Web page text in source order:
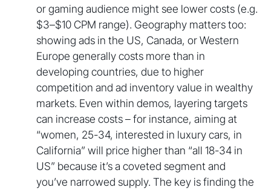
or gaming audience might see lower costs (e.g.
$3–$10 CPM range). Geography matters too:
showing ads in the US, Canada, or Western
Europe generally costs more than in
developing countries, due to higher
competition and ad inventory value in wealthy
markets. Even within demos, layering targets
can increase costs – for instance, aiming at
“women, 25-34, interested in luxury cars, in
California” will price higher than “all 18-34 in
US” because it’s a coveted segment and
you’ve narrowed supply. The key is finding the